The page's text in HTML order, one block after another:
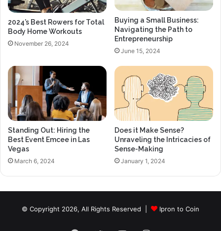
2024’s Best Rowers for Total
Body Home Workouts
November 26, 2024
Buying a Small Business:
Navigating the Path to
Entrepreneurship
June 15, 2024
Standing Out: Hiring the
Best Event Emcee in Las
Vegas
March 6, 2024
Does it Make Sense?
Unraveling the Intricacies of
Sense-Making
January 1, 2024
© Copyright 2026, All Rights Reserved | Ipron to Coin